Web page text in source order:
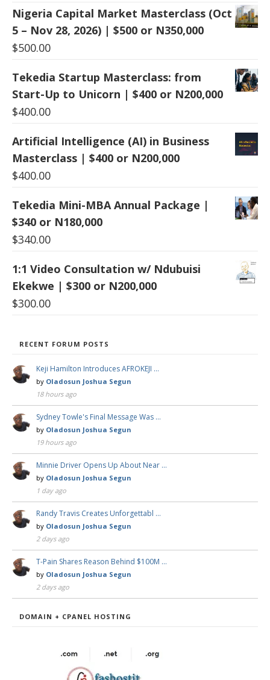
Nigeria Capital Market Masterclass (Oct
5 – Nov 28, 2026) | $500 or N350,000
$500.00
Tekedia Startup Masterclass: from
Start-Up to Unicorn | $400 or N200,000
$400.00
Artificial Intelligence (AI) in Business
Masterclass | $400 or N200,000
$400.00
Tekedia Mini-MBA Annual Package |
$340 or N180,000
$340.00
1:1 Video Consultation w/ Ndubuisi
Ekekwe | $300 or N200,000
$300.00
RECENT FORUM POSTS
Keji Hamilton Introduces AFROKEJI …
by Oladosun Joshua Segun
18 hours ago
Sydney Towle's Final Message Was …
by Oladosun Joshua Segun
19 hours ago
Minnie Driver Opens Up About Near …
by Oladosun Joshua Segun
1 day ago
Randy Travis Creates Unforgettabl …
by Oladosun Joshua Segun
2 days ago
T-Pain Shares Reason Behind $100M …
by Oladosun Joshua Segun
2 days ago
DOMAIN + CPANEL HOSTING